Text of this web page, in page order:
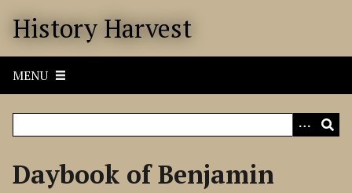
History Harvest
MENU
Daybook of Benjamin